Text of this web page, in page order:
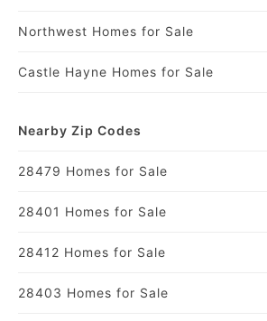
Northwest Homes for Sale
Castle Hayne Homes for Sale
Nearby Zip Codes
28479 Homes for Sale
28401 Homes for Sale
28412 Homes for Sale
28403 Homes for Sale